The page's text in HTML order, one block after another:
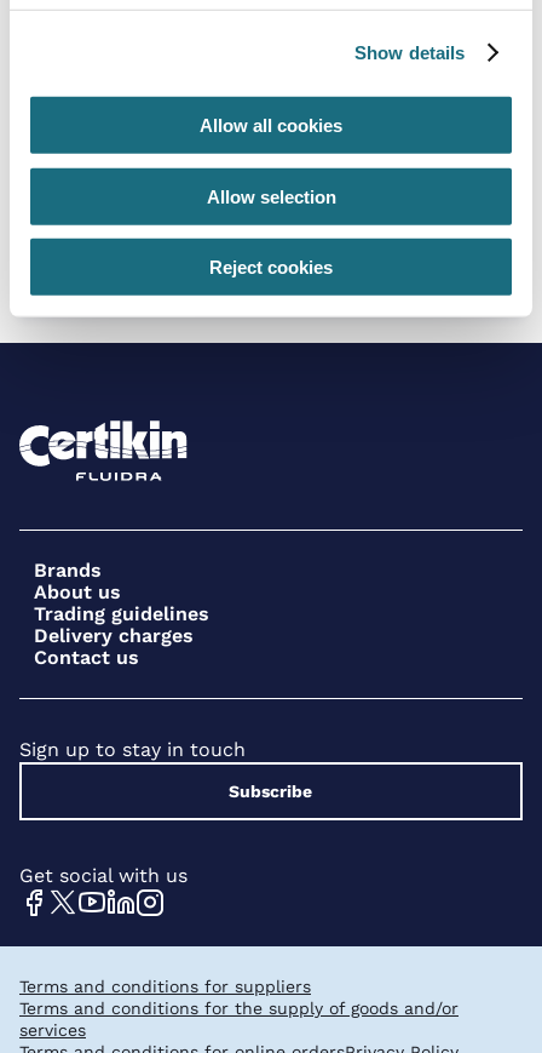
Show details
Allow all cookies
Allow selection
Reject cookies
50mm thickness - 600mm x 1250mm x 8
boards per pack - 6m²
Hexatherm XPool Insulation Products
Brands
About us
Trading guidelines
Delivery charges
Contact us
Sign up to stay in touch
Subscribe
Get social with us
Terms and conditions for suppliers
Terms and conditions for the supply of goods and/or
services